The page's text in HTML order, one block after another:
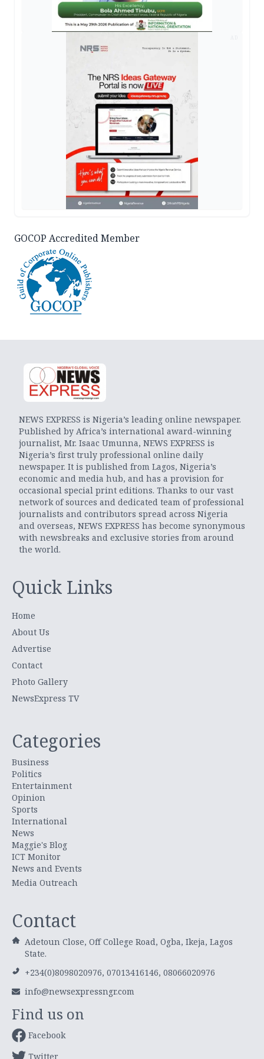
GOCOP Accredited Member
NEWS EXPRESS is Nigeria’s leading online newspaper.
Published by Africa’s international award-winning
journalist, Mr. Isaac Umunna, NEWS EXPRESS is
Nigeria’s first truly professional online daily
newspaper. It is published from Lagos, Nigeria’s
economic and media hub, and has a provision for
occasional special print editions. Thanks to our vast
network of sources and dedicated team of professional
journalists and contributors spread across Nigeria
and overseas, NEWS EXPRESS has become synonymous
with newsbreaks and exclusive stories from around
the world.
Quick Links
Home
About Us
Advertise
Contact
Photo Gallery
NewsExpress TV
Categories
Business
Politics
Entertainment
Opinion
Sports
International
News
Maggie's Blog
ICT Monitor
News and Events
Media Outreach
Contact
Adetoun Close, Off College Road, Ogba, Ikeja, Lagos
State.
+234(0)8098020976, 07013416146, 08066020976
info@newsexpressngr.com
Find us on
Facebook
Twitter